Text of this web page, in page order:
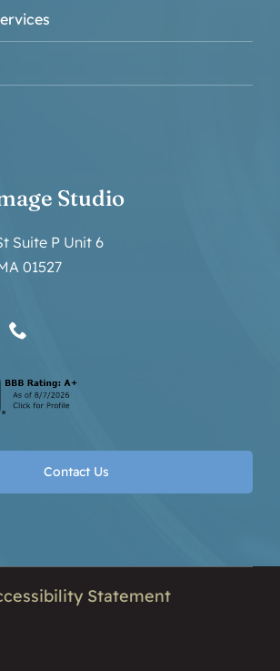
Studio
Suite P Unit 6
01527
Contact Us
Statement